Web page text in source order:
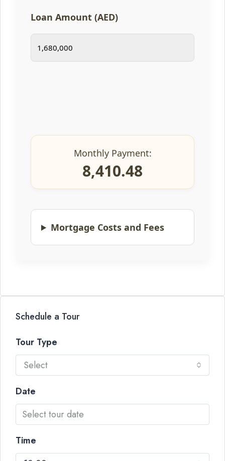
Loan Amount (AED)
Monthly Payment:
8,410.48
Mortgage Costs and Fees
Schedule a Tour
Tour Type
Select
Date
Time